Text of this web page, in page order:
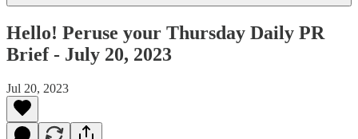
Hello! Peruse your Thursday Daily PR
Brief - July 20, 2023
Jul 20, 2023